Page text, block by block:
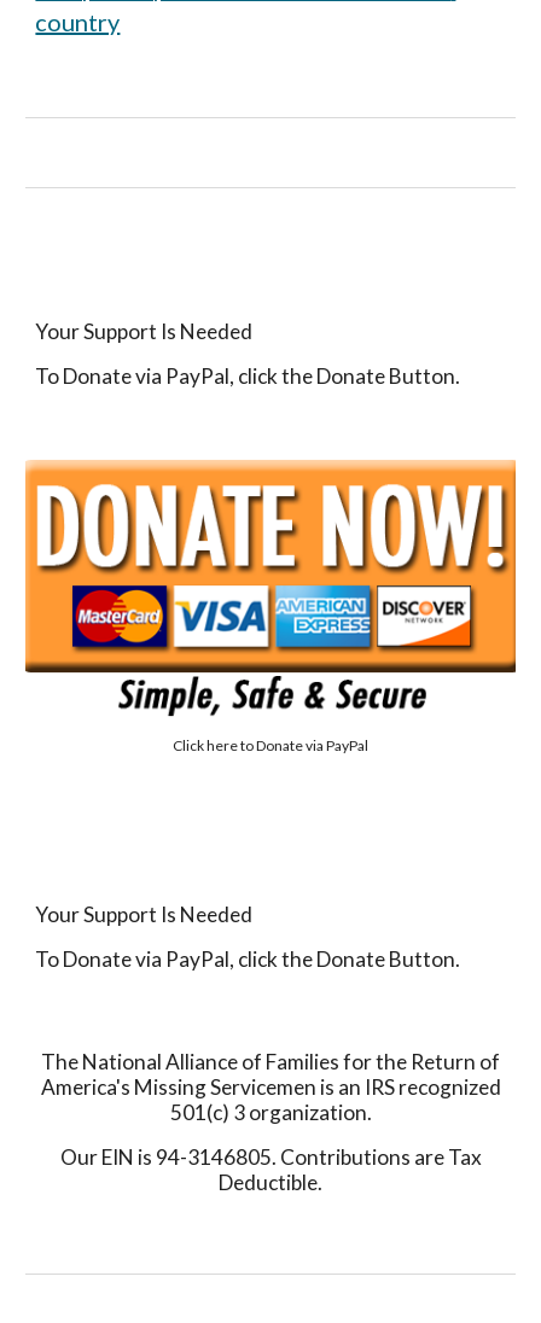
country
Your Support Is Needed
To Donate via PayPal, click the Donate Button.
Click here toDonate via PayPal
Your Support Is Needed
To Donate via PayPal, click the Donate Button.
The National Alliance of Families for the Return of
America's Missing Servicemen is an IRS recognized
501(c) 3 organization.
Our EIN is 94-3146805. Contributions are Tax
Deductible.